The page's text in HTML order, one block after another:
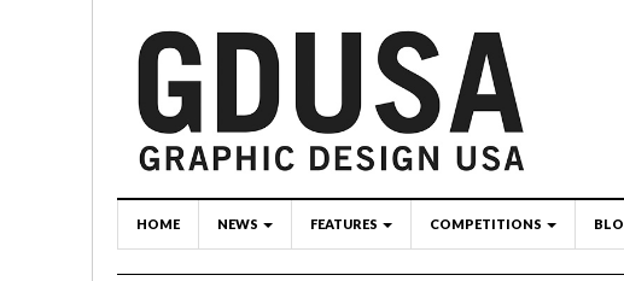
HOME NEWS FEATURES COMPETITIONS